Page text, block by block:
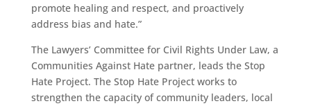
promote healing and respect, and proactively
address bias and hate.”
The Lawyers’ Committee for Civil Rights Under Law, a
Communities Against Hate partner, leads the Stop
Hate Project. The Stop Hate Project works to
strengthen the capacity of community leaders, local